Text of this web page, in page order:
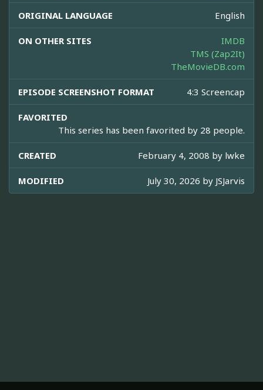
ORIGINAL LANGUAGE English
ON OTHER SITES
IMDB
TMS (Zap2It)
TheMovieDB.com
EPISODE SCREENSHOT FORMAT 4:3 Screencap
FAVORITED
This series has been favorited by 28 people.
CREATED February 4, 2008 by lwke
MODIFIED July 30, 2026 by JSJarvis